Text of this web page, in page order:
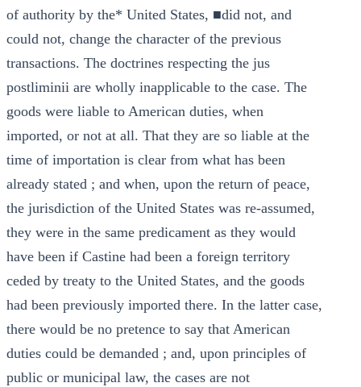
of authority by the* United States, ■did not, and
could not, change the character of the previous
transactions. The doctrines respecting the jus
postliminii are wholly inapplicable to the case. The
goods were liable to American duties, when
imported, or not at all. That they are so liable at the
time of importation is clear from what has been
already stated ; and when, upon the return of peace,
the jurisdiction of the United States was re-assumed,
they were in the same predicament as they would
have been if Castine had been a foreign territory
ceded by treaty to the United States, and the goods
had been previously imported there. In the latter case,
there would be no pretence to say that American
duties could be demanded ; and, upon principles of
public or municipal law, the cases are not